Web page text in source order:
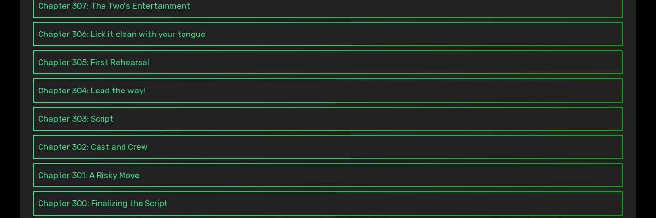
Chapter 307: The Two's Entertainment
Chapter 306: Lick it clean with your tongue
Chapter 305: First Rehearsal
Chapter 304: Lead the way!
Chapter 303: Script
Chapter 302: Cast and Crew
Chapter 301: A Risky Move
Chapter 300: Finalizing the Script